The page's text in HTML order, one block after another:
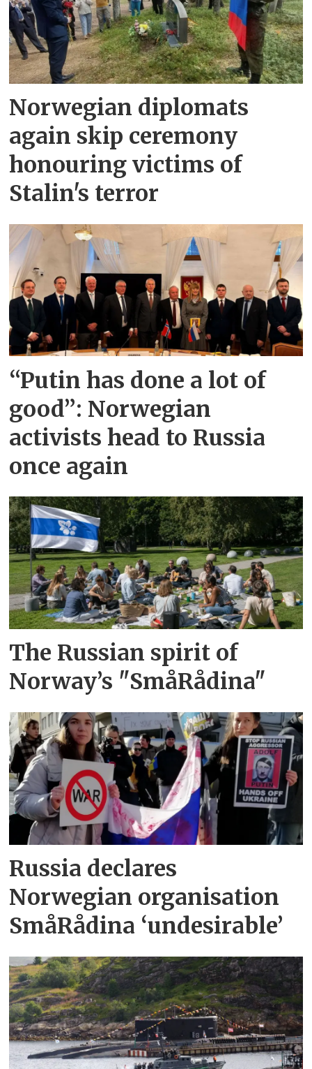
Norwegian diplomats
again skip ceremony
honouring victims of
Stalin's terror
“Putin has done a lot of
good”: Norwegian
activists head to Russia
once again
The Russian spirit of
Norway’s "SmåRådina"
Russia declares
Norwegian organisation
SmåRådina ‘undesirable’